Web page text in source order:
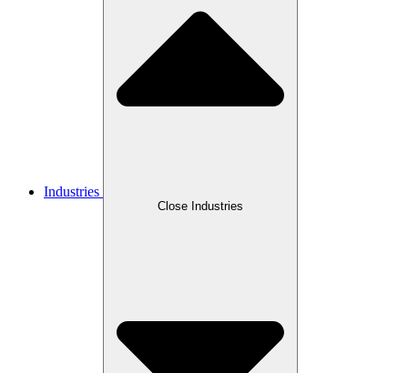
Industries
Close Industries